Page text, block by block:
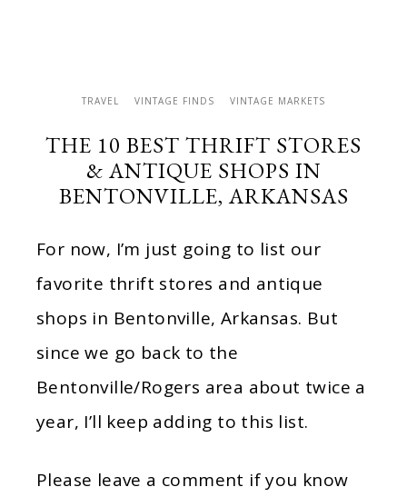
TRAVEL VINTAGE FINDS VINTAGE MARKETS
THE 10 BEST THRIFT STORES
& ANTIQUE SHOPS IN
BENTONVILLE, ARKANSAS
For now, I’m just going to list our
favorite thrift stores and antique
shops in Bentonville, Arkansas. But
since we go back to the
Bentonville/Rogers area about twice a
year, I’ll keep adding to this list.
Please leave a comment if you know